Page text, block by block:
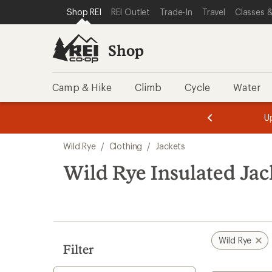
REI ACCESSIBILITY STATEMENT
SKIP TO MAIN CONTENT
SKIP TO SHOP REI CATEGORIES
Shop REI REI Outlet Trade-In Travel Classes
Shop
Camp & Hike Climb Cycle Water
of
of
search
results
Wild Rye / Clothing / Jackets
Wild Rye Insulated
Filter
Wild Rye